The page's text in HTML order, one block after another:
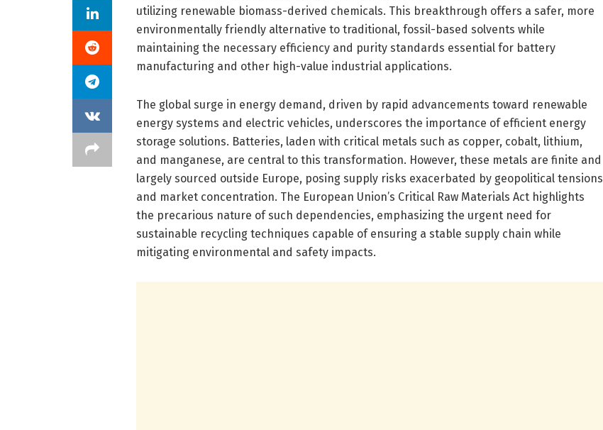
utilizing renewable biomass-derived chemicals. This breakthrough offers a safer, more
environmentally friendly alternative to traditional, fossil-based solvents while
maintaining the necessary efficiency and purity standards essential for battery
manufacturing and other high-value industrial applications.
The global surge in energy demand, driven by rapid advancements toward renewable
energy systems and electric vehicles, underscores the importance of efficient energy
storage solutions. Batteries, laden with critical metals such as copper, cobalt, lithium,
and manganese, are central to this transformation. However, these metals are finite and
largely sourced outside Europe, posing supply risks exacerbated by geopolitical tensions
and market concentration. The European Union’s Critical Raw Materials Act highlights
the precarious nature of such dependencies, emphasizing the urgent need for
sustainable recycling techniques capable of ensuring a stable supply chain while
mitigating environmental and safety impacts.